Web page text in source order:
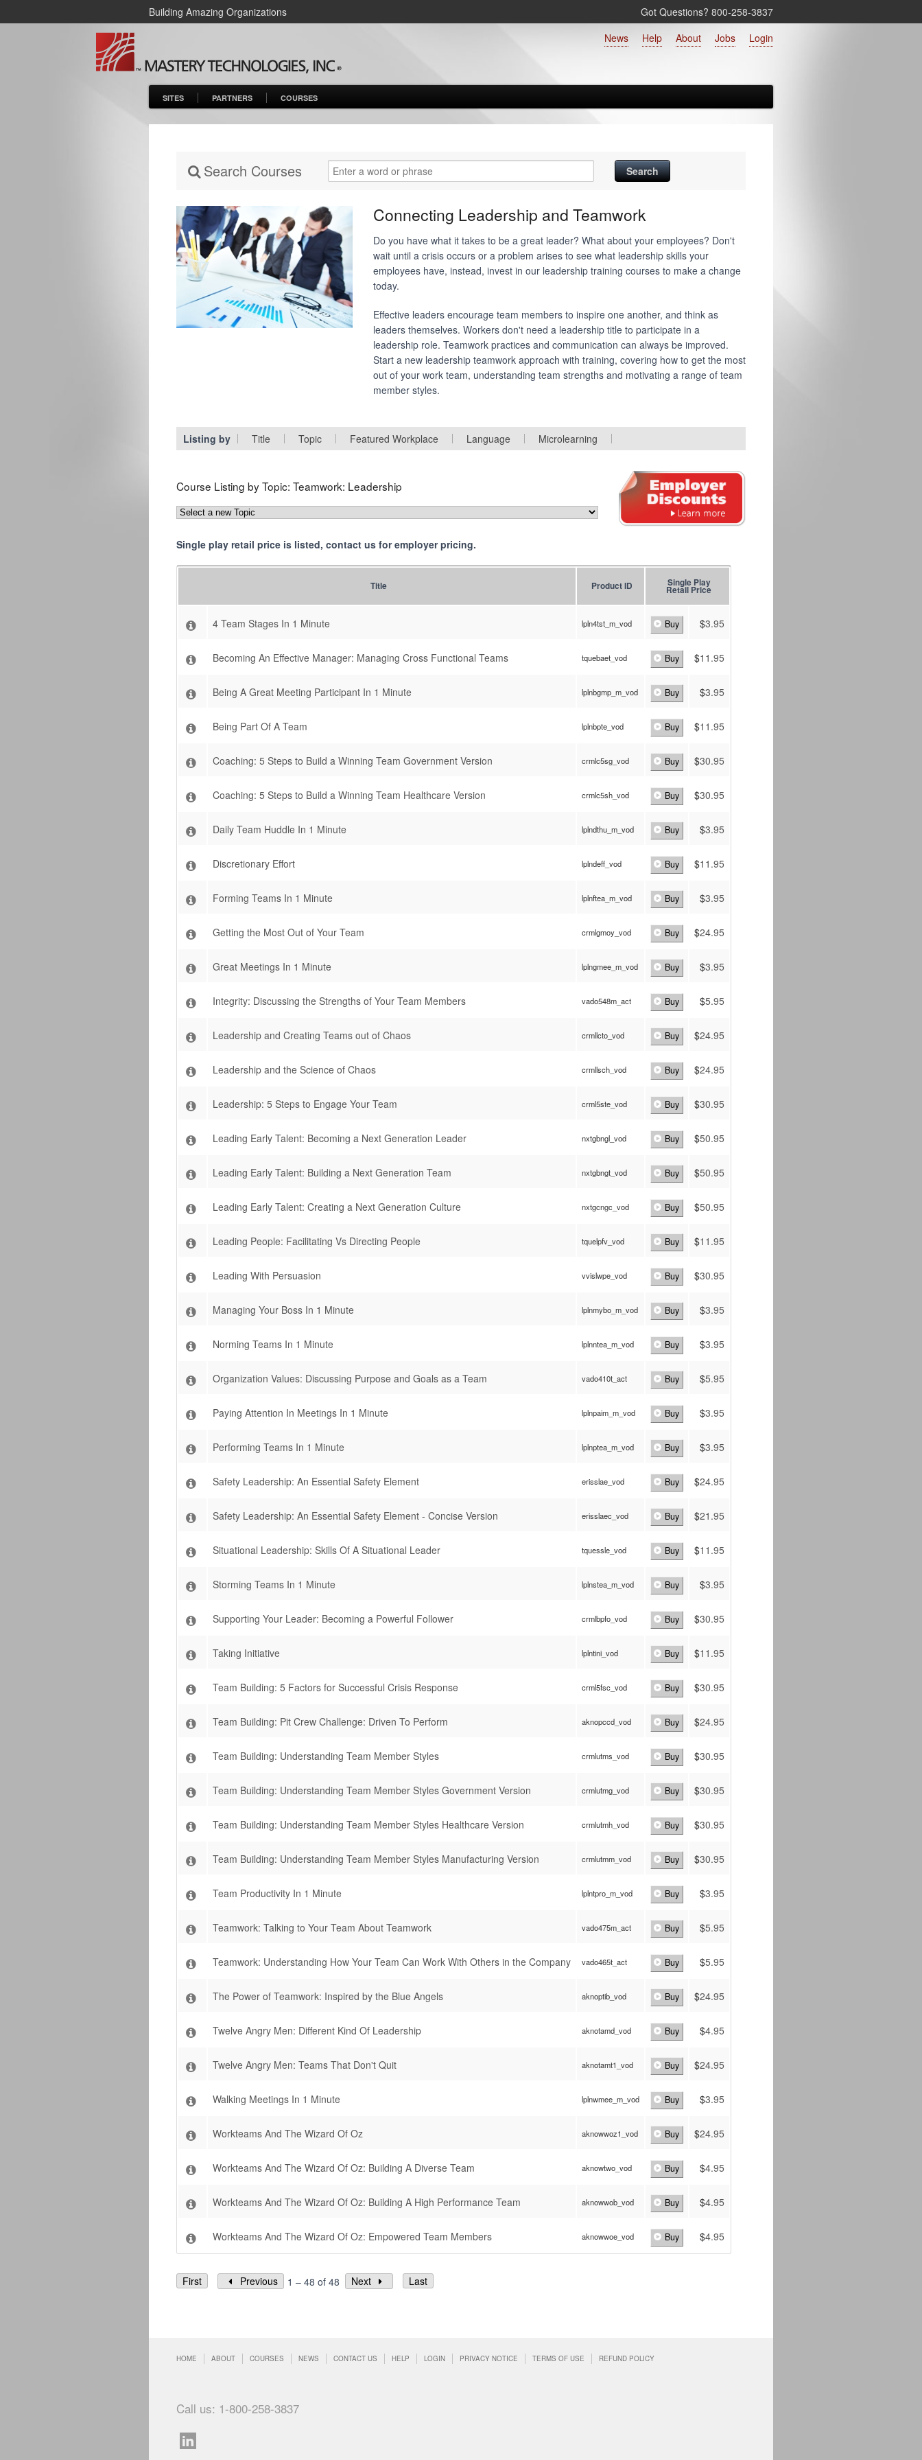
Building Amazing Organizations
Got Questions? 800‑258‑3837
Login
Jobs
About
Help
News
SITES PARTNERS COURSES
Search Courses
Connecting Leadership and Teamwork
Do you have what it takes to be a great leader? What about your employees? Don't
wait until a crisis occurs or a problem arises to see what leadership skills your
employees have, instead, invest in our leadership training courses to make a change
today.
Effective leaders encourage team members to inspire one another, and think as
leaders themselves. Workers don't need a leadership title to participate in a
leadership role. Teamwork practices and communication can always be improved.
Start a new leadership teamwork approach with training, covering how to get the most
out of your work team, understanding team strengths and motivating a range of team
member styles.
Listing by Title Topic Featured Workplace Language Microlearning
Course Listing by Topic: Teamwork: Leadership
Single play retail price is listed, contact us for employer pricing.
Title Product ID Single Play
Retail Price
4 Team Stages In 1 Minute lpln4tst_m_vod Buy $3.95
Becoming An Effective Manager: Managing Cross Functional Teams tquebaet_vod Buy $11.95
Being A Great Meeting Participant In 1 Minute lplnbgmp_m_vod Buy $3.95
Being Part Of A Team lplnbpte_vod Buy $11.95
Coaching: 5 Steps to Build a Winning Team Government Version crmlc5sg_vod Buy $30.95
Coaching: 5 Steps to Build a Winning Team Healthcare Version crmlc5sh_vod Buy $30.95
Daily Team Huddle In 1 Minute lplndthu_m_vod Buy $3.95
Discretionary Effort lplndeff_vod Buy $11.95
Forming Teams In 1 Minute lplnftea_m_vod Buy $3.95
Getting the Most Out of Your Team crmlgmoy_vod Buy $24.95
Great Meetings In 1 Minute lplngmee_m_vod Buy $3.95
Integrity: Discussing the Strengths of Your Team Members vado548m_act Buy $5.95
Leadership and Creating Teams out of Chaos crmllcto_vod Buy $24.95
Leadership and the Science of Chaos crmllsch_vod Buy $24.95
Leadership: 5 Steps to Engage Your Team crml5ste_vod Buy $30.95
Leading Early Talent: Becoming a Next Generation Leader nxtgbngl_vod Buy $50.95
Leading Early Talent: Building a Next Generation Team nxtgbngt_vod Buy $50.95
Leading Early Talent: Creating a Next Generation Culture nxtgcngc_vod Buy $50.95
Leading People: Facilitating Vs Directing People tquelpfv_vod Buy $11.95
Leading With Persuasion vvislwpe_vod Buy $30.95
Managing Your Boss In 1 Minute lplnmybo_m_vod Buy $3.95
Norming Teams In 1 Minute lplnntea_m_vod Buy $3.95
Organization Values: Discussing Purpose and Goals as a Team vado410t_act Buy $5.95
Paying Attention In Meetings In 1 Minute lplnpaim_m_vod Buy $3.95
Performing Teams In 1 Minute lplnptea_m_vod Buy $3.95
Safety Leadership: An Essential Safety Element erisslae_vod Buy $24.95
Safety Leadership: An Essential Safety Element - Concise Version erisslaec_vod Buy $21.95
Situational Leadership: Skills Of A Situational Leader tquessle_vod Buy $11.95
Storming Teams In 1 Minute lplnstea_m_vod Buy $3.95
Supporting Your Leader: Becoming a Powerful Follower crmlbpfo_vod Buy $30.95
Taking Initiative lplntini_vod Buy $11.95
Team Building: 5 Factors for Successful Crisis Response crml5fsc_vod Buy $30.95
Team Building: Pit Crew Challenge: Driven To Perform aknopccd_vod Buy $24.95
Team Building: Understanding Team Member Styles crmlutms_vod Buy $30.95
Team Building: Understanding Team Member Styles Government Version crmlutmg_vod Buy $30.95
Team Building: Understanding Team Member Styles Healthcare Version crmlutmh_vod Buy $30.95
Team Building: Understanding Team Member Styles Manufacturing Version crmlutmm_vod Buy $30.95
Team Productivity In 1 Minute lplntpro_m_vod Buy $3.95
Teamwork: Talking to Your Team About Teamwork vado475m_act Buy $5.95
Teamwork: Understanding How Your Team Can Work With Others in the Company vado465t_act Buy $5.95
The Power of Teamwork: Inspired by the Blue Angels aknoptib_vod Buy $24.95
Twelve Angry Men: Different Kind Of Leadership aknotamd_vod Buy $4.95
Twelve Angry Men: Teams That Don't Quit aknotamt1_vod Buy $24.95
Walking Meetings In 1 Minute lplnwmee_m_vod Buy $3.95
Workteams And The Wizard Of Oz aknowwoz1_vod Buy $24.95
Workteams And The Wizard Of Oz: Building A Diverse Team aknowtwo_vod Buy $4.95
Workteams And The Wizard Of Oz: Building A High Performance Team aknowwob_vod Buy $4.95
Workteams And The Wizard Of Oz: Empowered Team Members aknowwoe_vod Buy $4.95
First Previous 1 – 48 of 48 Next Last
HOME ABOUT COURSES NEWS CONTACT US HELP LOGIN PRIVACY NOTICE TERMS OF USE REFUND POLICY
Call us: 1-800-258-3837